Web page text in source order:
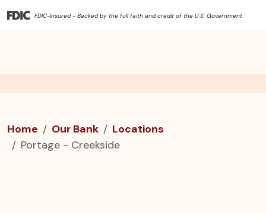
FDIC-Insured - Backed by the full faith and credit of the U.S. Government
Home Our Bank
Locations
Portage - Creekside